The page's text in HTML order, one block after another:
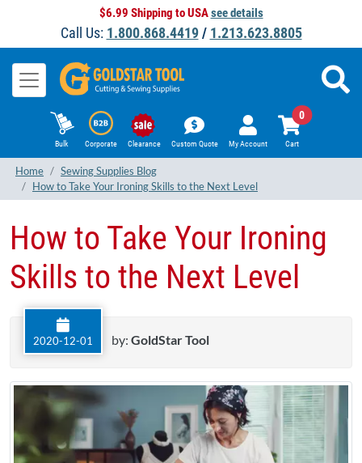
$6.99 Shipping to USAsee details
Call Us: 1.800.868.4419/ 1.213.623.8805
Bulk Corporate Clearance Custom Quote My Account Cart
0
Home
Sewing Supplies Blog
How to Take Your Ironing Skills to the Next Level
How to Take Your Ironing
Skills to the Next Level
2020-12-01 by: GoldStar Tool